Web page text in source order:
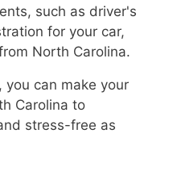
such as driver's
for your car,
North Carolina.
you can make your
Carolina to
stress-free as